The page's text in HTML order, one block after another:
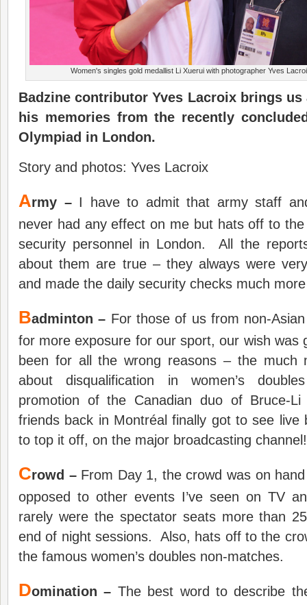
Women's singles gold medallist Li Xuerui with photographer Yves
Badzine contributor Yves Lacroix brings
his memories from the recently
Olympiad in London.
Story and photos: Yves Lacroix
Army –I have to admit that army staff
never had any effect on me but hats off to
security personnel in London. All the
about them are true – they always were
and made the daily security checks much
Badminton – For those of us from non-
for more exposure for our sport, our wish
been for all the wrong reasons – the much
about disqualification in women’s
promotion of the Canadian duo of Bruce-
friends back in Montréal finally got to see live
to top it off, on the major broadcasting channel!
Crowd –From Day 1, the crowd was on
opposed to other events I’ve seen on TV
rarely were the spectator seats more than
end of night sessions. Also, hats off to the
the famous women’s doubles non-matches.
Domination – The best word to describe